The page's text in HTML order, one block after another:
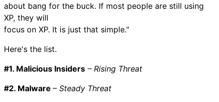
about bang for the buck. If most people are still using
XP, they will
focus on XP. It is just that simple."
Here's the list.
#1. Malicious Insiders – Rising Threat
#2. Malware – Steady Threat